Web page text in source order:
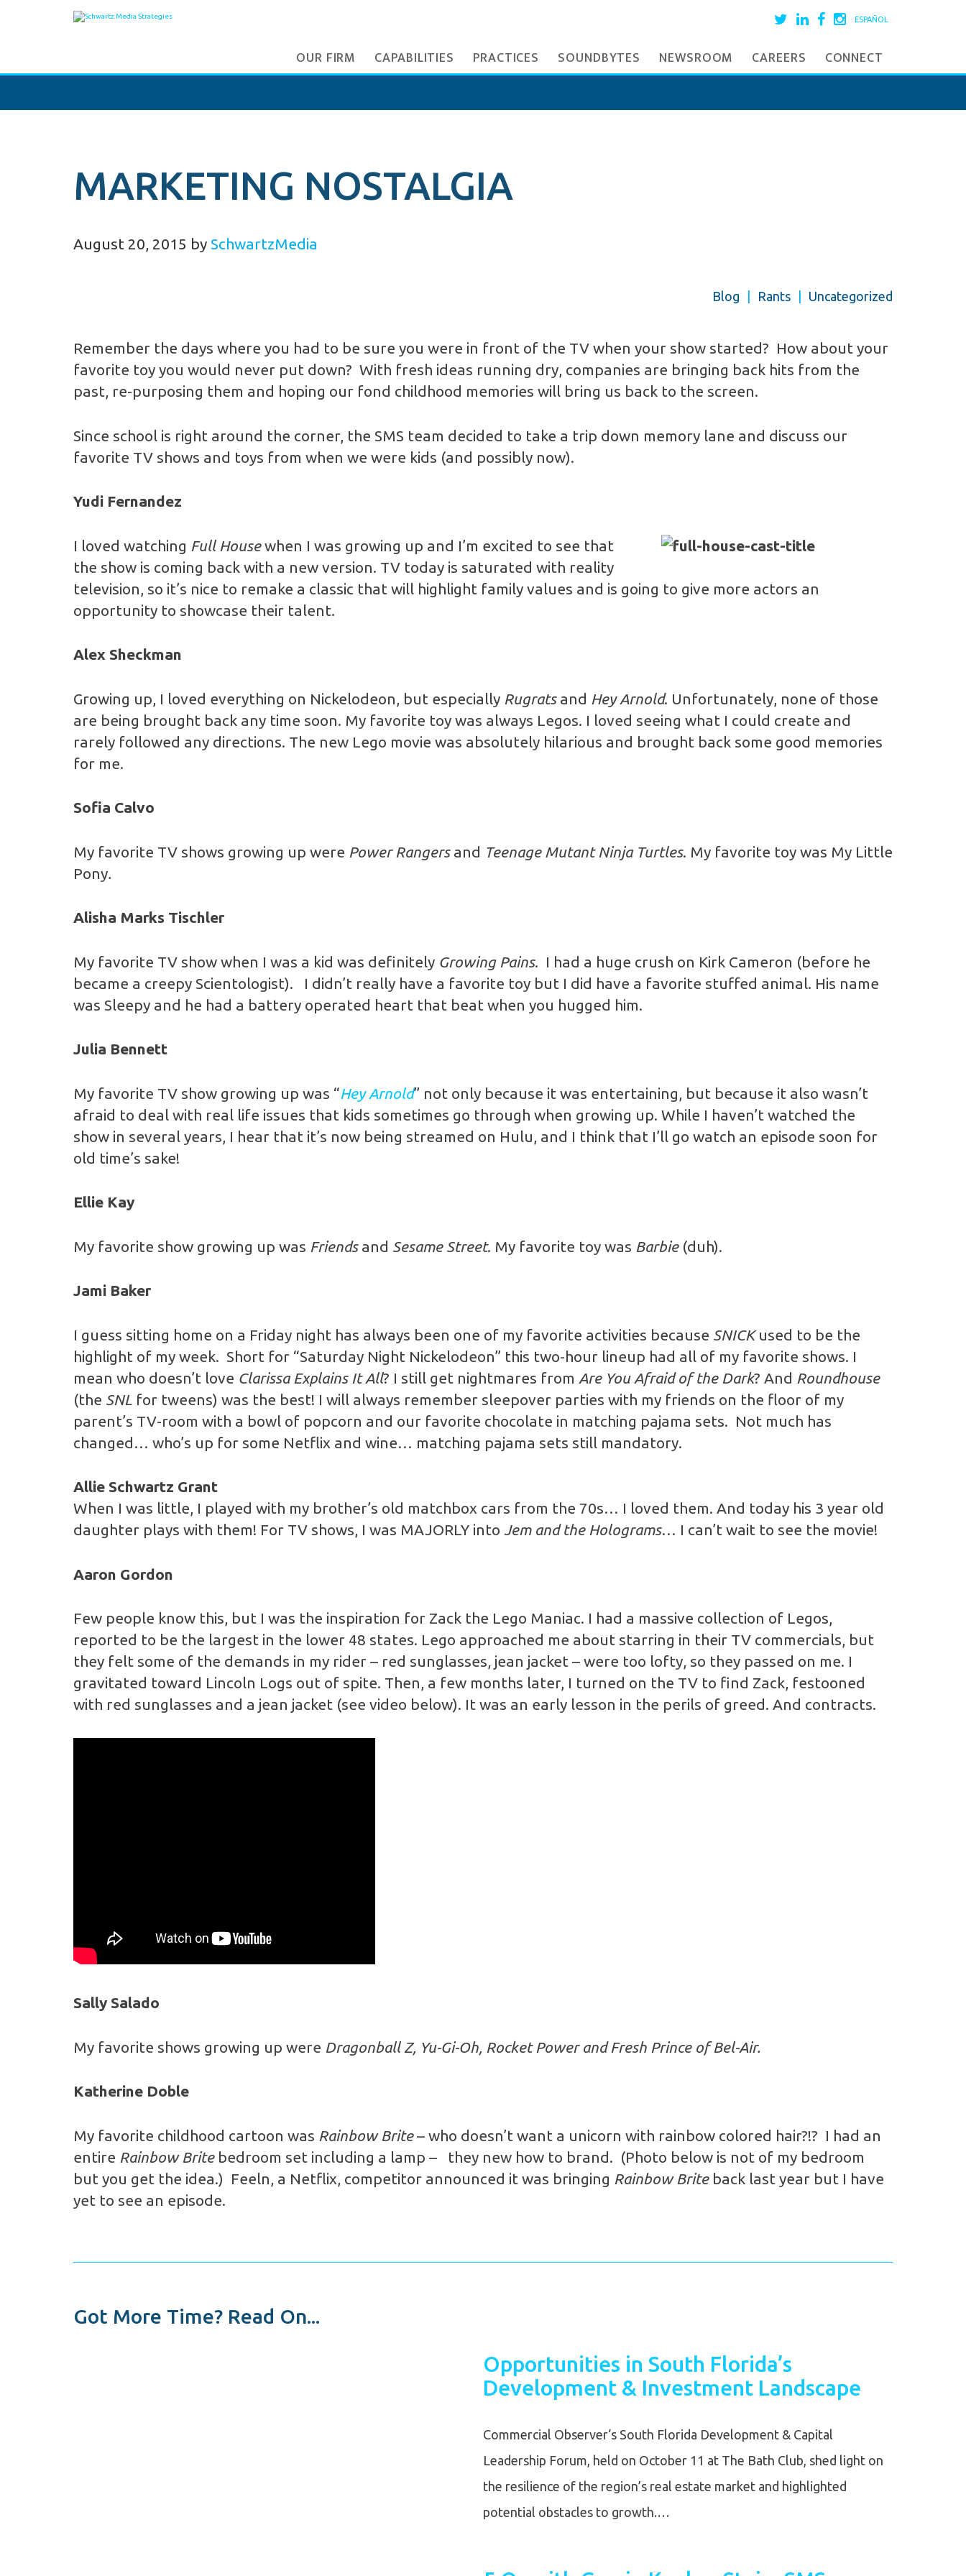
ESPAÑOL
OUR FIRM CAPABILITIES PRACTICES SOUNDBYTES NEWSROOM CAREERS CONNECT
MARKETING NOSTALGIA
August 20, 2015 by SchwartzMedia
Blog Rants Uncategorized
Remember the days where you had to be sure you were in front of the TV when your show started? How about your
favorite toy you would never put down? With fresh ideas running dry, companies are bringing back hits from the
past, re-purposing them and hoping our fond childhood memories will bring us back to the screen.
Since school is right around the corner, the SMS team decided to take a trip down memory lane and discuss our
favorite TV shows and toys from when we were kids (and possibly now).
Yudi Fernandez
I loved watching Full Housewhen I was growing up and I’m excited to see that
the show is coming back with a new version. TV today is saturated with reality
television, so it’s nice to remake a classic that will highlight family values and is going to give more actors an
opportunity to showcase their talent.
Alex Sheckman
Growing up, I loved everything on Nickelodeon, but especially Rugratsand Hey Arnold. Unfortunately, none of those
are being brought back any time soon. My favorite toy was always Legos. I loved seeing what I could create and
rarely followed any directions. The new Lego movie was absolutely hilarious and brought back some good memories
for me.
Sofia Calvo
My favorite TV shows growing up were Power Rangersand Teenage Mutant Ninja Turtles. My favorite toy was My Little
Pony.
Alisha Marks Tischler
My favorite TV show when I was a kid was definitely Growing Pains. I had a huge crush on Kirk Cameron (before he
became a creepy Scientologist). I didn’t really have a favorite toy but I did have a favorite stuffed animal. His name
was Sleepy and he had a battery operated heart that beat when you hugged him.
Julia Bennett
My favorite TV show growing up was “Hey Arnold” not only because it was entertaining, but because it also wasn’t
afraid to deal with real life issues that kids sometimes go through when growing up. While I haven’t watched the
show in several years, I hear that it’s now being streamed on Hulu, and I think that I’ll go watch an episode soon for
old time’s sake!
Ellie Kay
My favorite show growing up was Friendsand Sesame Street. My favorite toy was Barbie(duh).
Jami Baker
I guess sitting home on a Friday night has always been one of my favorite activities because SNICKused to be the
highlight of my week. Short for “Saturday Night Nickelodeon” this two-hour lineup had all of my favorite shows. I
mean who doesn’t love Clarissa Explains It All? I still get nightmares from Are You Afraid of the Dark? And Roundhouse
(the SNL for tweens) was the best! I will always remember sleepover parties with my friends on the floor of my
parent’s TV-room with a bowl of popcorn and our favorite chocolate in matching pajama sets. Not much has
changed… who’s up for some Netflix and wine… matching pajama sets still mandatory.
Allie Schwartz Grant
When I was little, I played with my brother’s old matchbox cars from the 70s… I loved them. And today his 3 year old
daughter plays with them! For TV shows, I was MAJORLY into Jem and the Holograms… I can’t wait to see the movie!
Aaron Gordon
Few people know this, but I was the inspiration for Zack the Lego Maniac. I had a massive collection of Legos,
reported to be the largest in the lower 48 states. Lego approached me about starring in their TV commercials, but
they felt some of the demands in my rider – red sunglasses, jean jacket – were too lofty, so they passed on me. I
gravitated toward Lincoln Logs out of spite. Then, a few months later, I turned on the TV to find Zack, festooned
with red sunglasses and a jean jacket (see video below). It was an early lesson in the perils of greed. And contracts.
Sally Salado
My favorite shows growing up were Dragonball Z, Yu-Gi-Oh, Rocket Power and Fresh Prince of Bel-Air.
Katherine Doble
My favorite childhood cartoon was Rainbow Brite– who doesn’t want a unicorn with rainbow colored hair?!? I had an
entire Rainbow Britebedroom set including a lamp – they new how to brand. (Photo below is not of my bedroom
but you get the idea.) Feeln, a Netflix, competitor announced it was bringing Rainbow Briteback last year but I have
yet to see an episode.
Got More Time? Read On...
Opportunities in South Florida’s
Development & Investment Landscape
Commercial Observer‘s South Florida Development & Capital
Leadership Forum, held on October 11 at The Bath Club, shed light on
the resilience of the region’s real estate market and highlighted
potential obstacles to growth.…